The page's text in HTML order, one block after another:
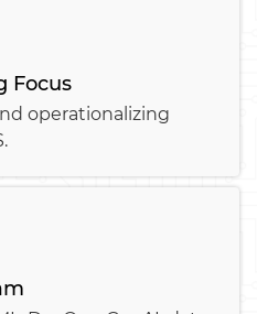
Focus
operationalizing